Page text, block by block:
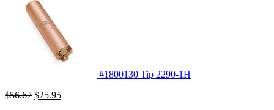
#1800130 Tip 2290-1H
$56.67 Original
$25.95Current